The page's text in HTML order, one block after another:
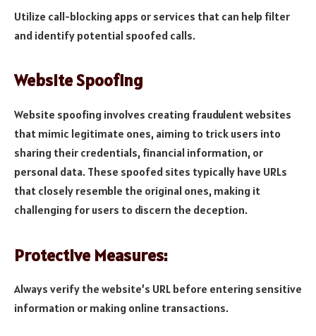
Utilize call-blocking apps or services that can help filter
and identify potential spoofed calls.
Website Spoofing
Website spoofing involves creating fraudulent websites
that mimic legitimate ones, aiming to trick users into
sharing their credentials, financial information, or
personal data. These spoofed sites typically have URLs
that closely resemble the original ones, making it
challenging for users to discern the deception.
Protective Measures:
Always verify the website’s URL before entering sensitive
information or making online transactions.